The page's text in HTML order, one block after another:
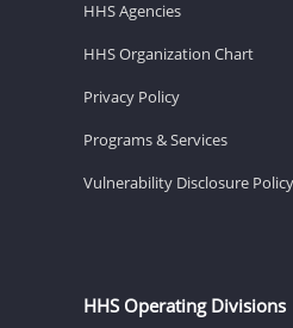
HHS Agencies
HHS Organization Chart
Privacy Policy
Programs & Services
Vulnerability Disclosure Policy
HHS Operating Divisions